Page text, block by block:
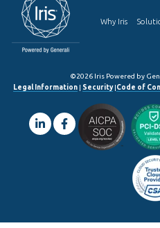
Why Iris
©2026 Iris Powered by
Legal Information | Security|Code of